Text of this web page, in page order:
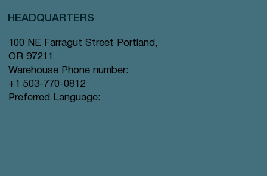
HEADQUARTERS
100 NE Farragut Street Portland,
OR 97211
Warehouse Phone number:
+1 503-770-0812
Preferred Language: